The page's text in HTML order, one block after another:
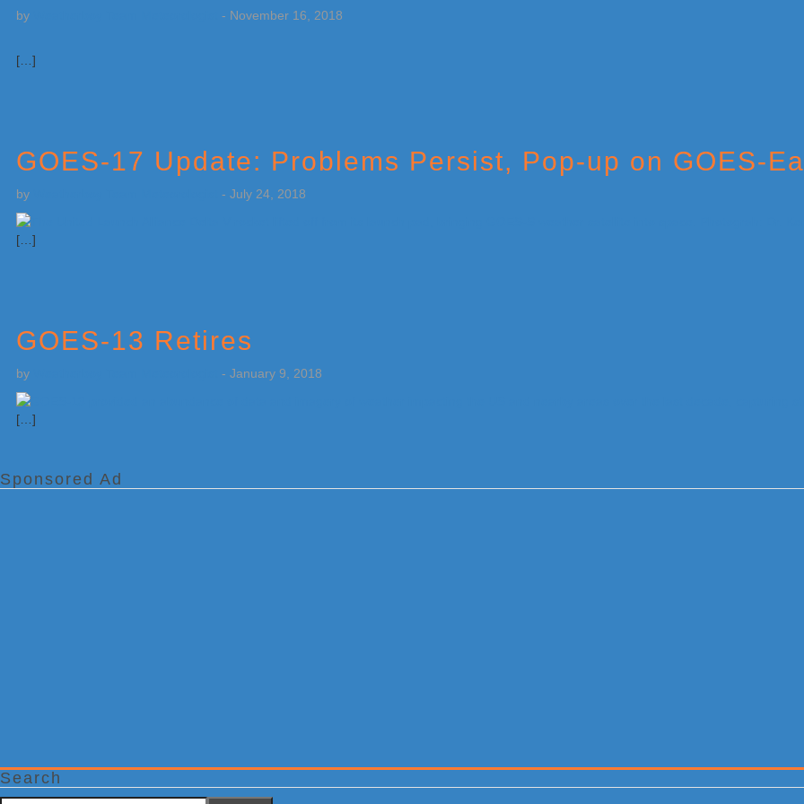
by - November 16, 2018
[…]
GOES-17 Update: Problems Persist, Pop-up on GOES-
by - July 24, 2018
[…]
GOES-13 Retires
by - January 9, 2018
[…]
Sponsored Ad
Search